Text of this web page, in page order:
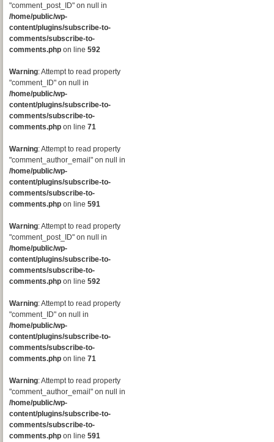
"comment_post_ID" on null in
/home/public/wp-
content/plugins/subscribe-to-
comments/subscribe-to-
comments.php on line 592
Warning: Attempt to read property
"comment_ID" on null in
/home/public/wp-
content/plugins/subscribe-to-
comments/subscribe-to-
comments.php on line 71
Warning: Attempt to read property
"comment_author_email" on null in
/home/public/wp-
content/plugins/subscribe-to-
comments/subscribe-to-
comments.php on line 591
Warning: Attempt to read property
"comment_post_ID" on null in
/home/public/wp-
content/plugins/subscribe-to-
comments/subscribe-to-
comments.php on line 592
Warning: Attempt to read property
"comment_ID" on null in
/home/public/wp-
content/plugins/subscribe-to-
comments/subscribe-to-
comments.php on line 71
Warning: Attempt to read property
"comment_author_email" on null in
/home/public/wp-
content/plugins/subscribe-to-
comments/subscribe-to-
comments.php on line 591